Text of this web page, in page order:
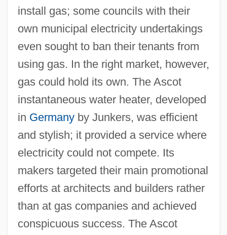
install gas; some councils with their
own municipal electricity undertakings
even sought to ban their tenants from
using gas. In the right market, however,
gas could hold its own. The Ascot
instantaneous water heater, developed
in Germanyby Junkers, was efficient
and stylish; it provided a service where
electricity could not compete. Its
makers targeted their main promotional
efforts at architects and builders rather
than at gas companies and achieved
conspicuous success. The Ascot